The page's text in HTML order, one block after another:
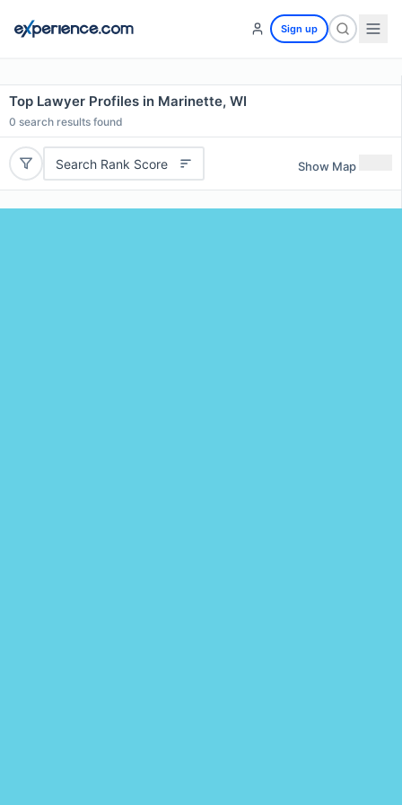
Sign up
Top Lawyer Profiles in Marinette, WI
0 search results found
Search Rank Score Show Map